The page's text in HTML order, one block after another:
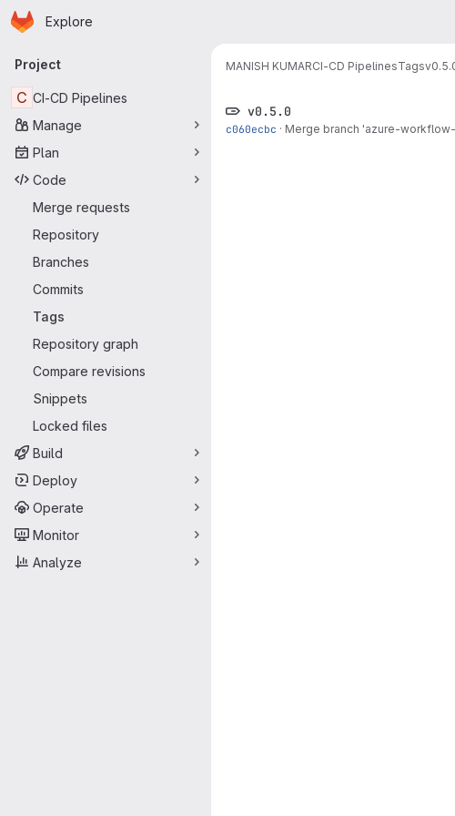
Skip to main content
Homepage
Explore
Primary navigation
Project
C CI-CD Pipelines
Manage
Plan
Code
Merge requests
Repository
Branches
Commits
Tags
Repository graph
Compare revisions
Snippets
Locked files
Build
Deploy
Operate
Monitor
Analyze
MANISH KUMARCI-CD PipelinesTags
v0.5.0
c060ecbc · Merge branch 'azure-